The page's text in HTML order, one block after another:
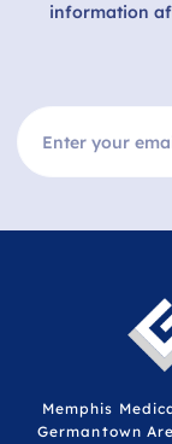
information
Memphis
Germantown